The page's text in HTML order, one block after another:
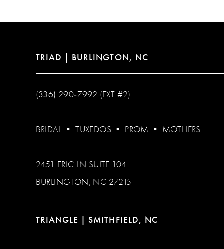
14
TRIAD | BURLINGTON, NC
(336) 290‑7992 (EXT #2)
BRIDAL •TUXEDOS • PROM • MOTHERS
2451 ERIC LN SUITE 104
BURLINGTON, NC 27215
TRIANGLE | SMITHFIELD, NC